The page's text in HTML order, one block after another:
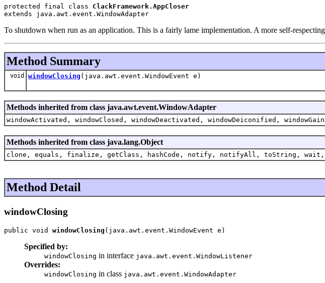
protected final class ClackFramework.AppCloser
extends java.awt.event.WindowAdapter
To shutdown when run as an application. This is a fairly lame implementation. A more self-
Method Summary
void windowClosing (java.awt.event.WindowEvent e)
Methods inherited from class java.awt.event.WindowAdapter
windowActivated, windowClosed, windowDeactivated, windowDeiconified,
Methods inherited from class java.lang.Object
clone, equals, finalize, getClass, hashCode, notify, notifyAll, toString,
Method Detail
windowClosing
public void windowClosing (java.awt.event.WindowEvent e)
Specified by:
windowClosing in interface java.awt.event.WindowListener
Overrides:
windowClosing in class java.awt.event.WindowAdapter